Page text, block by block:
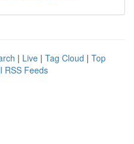
| Live | Tag Cloud | Top
RSS Feeds